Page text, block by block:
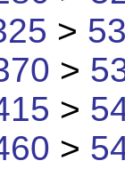
>
>
>
>